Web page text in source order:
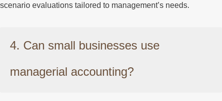
scenario evaluations tailored to management’s needs.
4. Can small businesses use
managerial accounting?